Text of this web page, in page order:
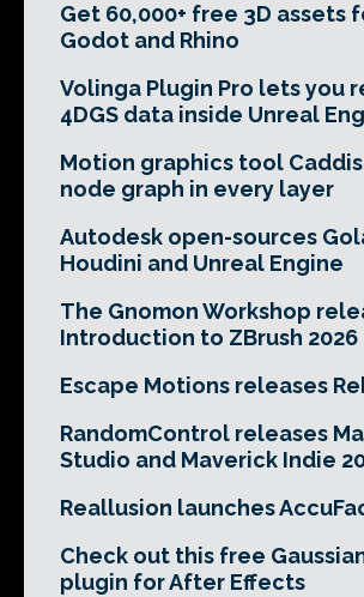
Get 60,000+ free 3D assets
Godot and Rhino
Volinga Plugin Pro lets you
4DGS data inside Unreal
Motion graphics tool Caddis
node graph in every layer
Autodesk open-sources
Houdini and Unreal Engine
The Gnomon Workshop
Introduction to ZBrush 2026
Escape Motions releases
RandomControl releases
Studio and Maverick Indie
Reallusion launches
Check out this free
plugin for After Effects